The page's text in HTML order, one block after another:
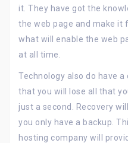
it. They have got the
the web page and make it
what will enable the web
at all time.
Technology also do have
that you will lose all that
just a second. Recovery
you only have a backup.
hosting company will